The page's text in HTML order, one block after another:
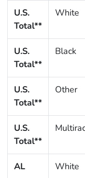
U.S.
Total**
White
U.S.
Total**
Black
U.S.
Total**
Other
U.S.
Total**
AL White